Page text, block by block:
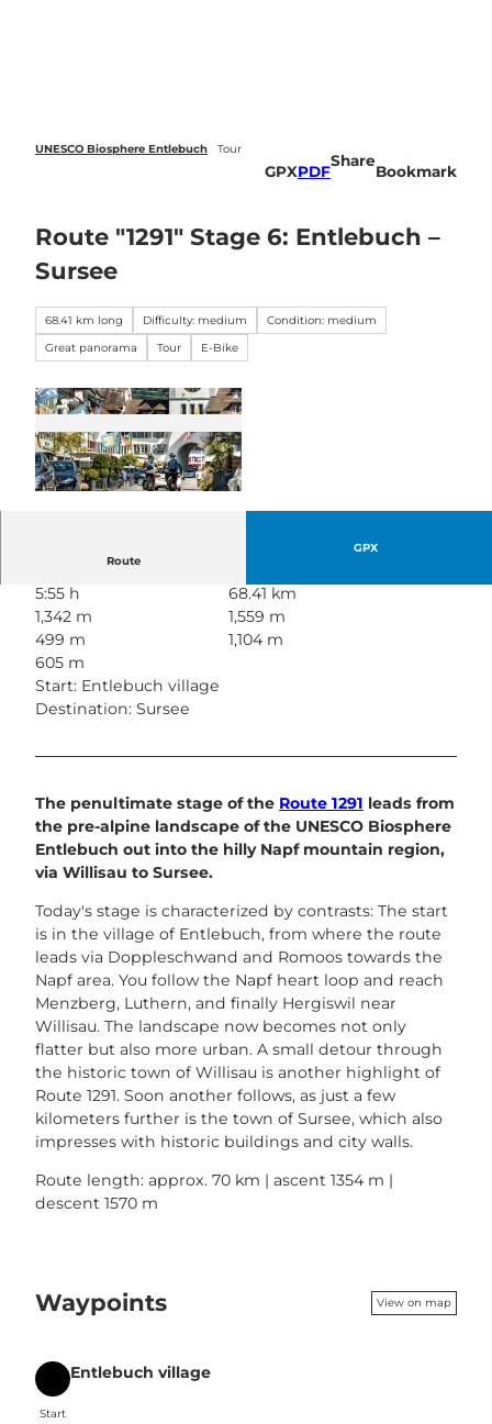
UNESCO Biosphere Entlebuch Tour
GPXPDF
Share
Bookmark
Route "1291" Stage 6: Entlebuch –
Sursee
68.41 km long Difficulty: medium
Condition: medium
Great panorama
Tour E-Bike
Route
GPX
5:55 h
68.41 km
1,342 m
1,559 m
499 m
1,104 m
605 m
Start: Entlebuch village
Destination: Sursee
The penultimate stage of the Route 1291 leads from
the pre-alpine landscape of the UNESCO Biosphere
Entlebuch out into the hilly Napf mountain region,
via Willisau to Sursee.
Today's stage is characterized by contrasts: The start
is in the village of Entlebuch, from where the route
leads via Doppleschwand and Romoos towards the
Napf area. You follow the Napf heart loop and reach
Menzberg, Luthern, and finally Hergiswil near
Willisau. The landscape now becomes not only
flatter but also more urban. A small detour through
the historic town of Willisau is another highlight of
Route 1291. Soon another follows, as just a few
kilometers further is the town of Sursee, which also
impresses with historic buildings and city walls.
Route length: approx. 70 km | ascent 1354 m |
descent 1570 m
Waypoints View on map
Start
Start
Entlebuch village